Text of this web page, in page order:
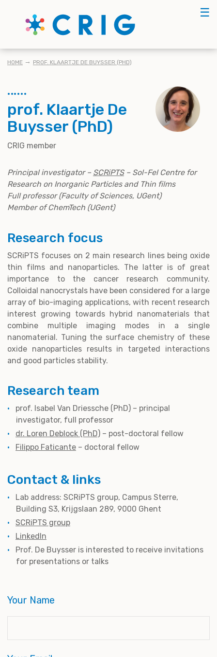
☰
BREADCRUMB
HOME PROF. KLAARTJE DE BUYSSER (PHD)
prof. Klaartje De
Buysser (PhD)
CRIG member
Principal investigator – SCRiPTS– Sol-Fel Centre for
Research on Inorganic Particles and Thin films
Full professor (Faculty of Sciences, UGent)
Member of ChemTech (UGent)
Research focus
SCRiPTS focuses on 2 main research lines being oxide
thin films and nanoparticles. The latter is of great
importance to the cancer research community.
Colloidal nanocrystals have been considered for a large
array of bio-imaging applications, with recent research
interest growing towards hybrid nanomaterials that
combine multiple imaging modes in a single
nanomaterial. Tuning the surface chemistry of these
oxide nanoparticles results in targeted interactions
and good particles stability.
Research team
prof. Isabel Van Driessche (PhD) – principal
investigator, full professor
dr. Loren Deblock (PhD) – post-doctoral fellow
Filippo Faticante – doctoral fellow
Contact & links
Lab address: SCRiPTS group, Campus Sterre,
Building S3, Krijgslaan 289, 9000 Ghent
SCRiPTS group
LinkedIn
Prof. De Buysser is interested to receive invitations
for presentations or talks
Your Name